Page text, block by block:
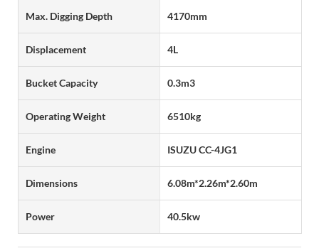
Max. Digging Depth 4170mm
Displacement 4L
Bucket Capacity 0.3m3
Operating Weight 6510kg
Engine ISUZU CC-4JG1
Dimensions 6.08m*2.26m*2.60m
Power 40.5kw